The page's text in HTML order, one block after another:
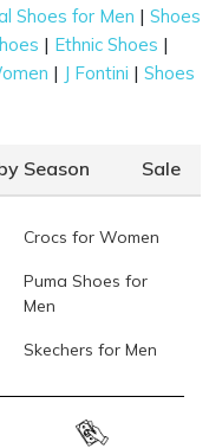
Shoes for Men | Shoes
| Ethnic Shoes |
| J Fontini | Shoes
Season Sale
Crocs for Women
Puma Shoes for
Men
Skechers for Men
Fila Shoes